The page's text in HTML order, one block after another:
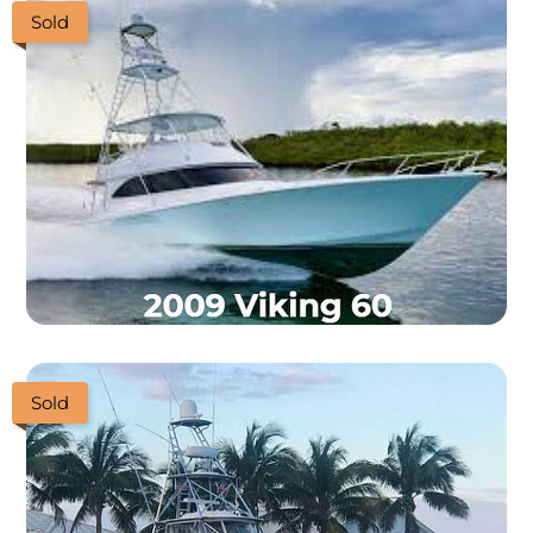
Sold
Sold